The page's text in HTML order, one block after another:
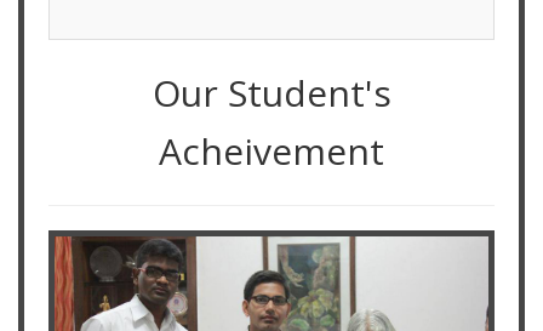
Our Student's
Acheivement